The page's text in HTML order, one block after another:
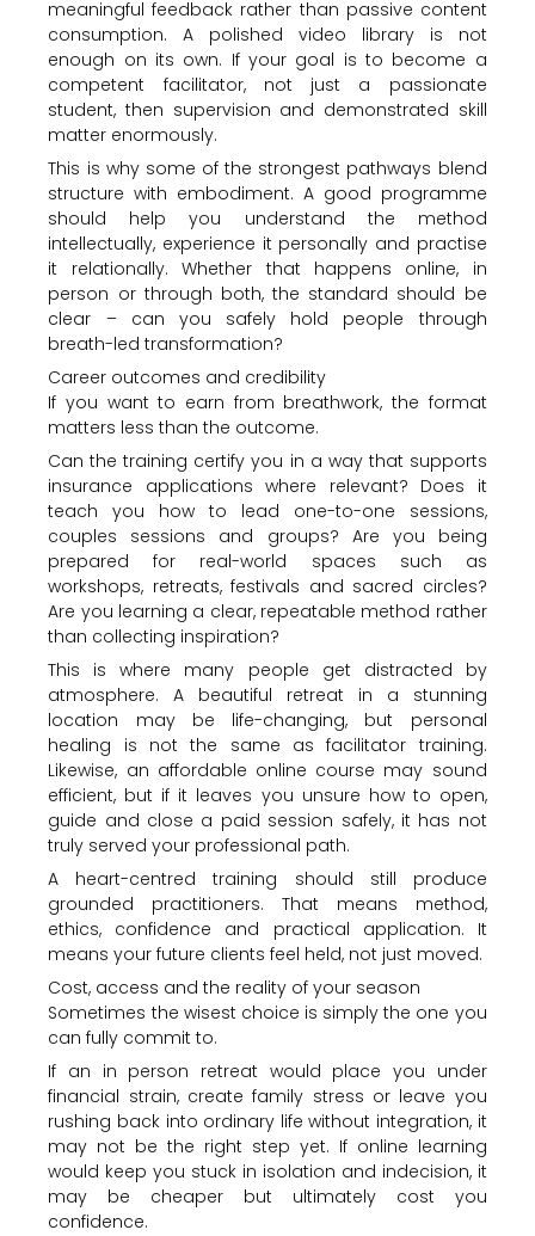
meaningful feedback rather than passive content
consumption. A polished video library is not
enough on its own. If your goal is to become a
competent facilitator, not just a passionate
student, then supervision and demonstrated skill
matter enormously.
This is why some of the strongest pathways blend
structure with embodiment. A good programme
should help you understand the method
intellectually, experience it personally and practise
it relationally. Whether that happens online, in
person or through both, the standard should be
clear – can you safely hold people through
breath-led transformation?
Career outcomes and credibility
If you want to earn from breathwork, the format
matters less than the outcome.
Can the training certify you in a way that supports
insurance applications where relevant? Does it
teach you how to lead one-to-one sessions,
couples sessions and groups? Are you being
prepared for real-world spaces such as
workshops, retreats, festivals and sacred circles?
Are you learning a clear, repeatable method rather
than collecting inspiration?
This is where many people get distracted by
atmosphere. A beautiful retreat in a stunning
location may be life-changing, but personal
healing is not the same as facilitator training.
Likewise, an affordable online course may sound
efficient, but if it leaves you unsure how to open,
guide and close a paid session safely, it has not
truly served your professional path.
A heart-centred training should still produce
grounded practitioners. That means method,
ethics, confidence and practical application. It
means your future clients feel held, not just moved.
Cost, access and the reality of your season
Sometimes the wisest choice is simply the one you
can fully commit to.
If an in person retreat would place you under
financial strain, create family stress or leave you
rushing back into ordinary life without integration, it
may not be the right step yet. If online learning
would keep you stuck in isolation and indecision, it
may be cheaper but ultimately cost you
confidence.